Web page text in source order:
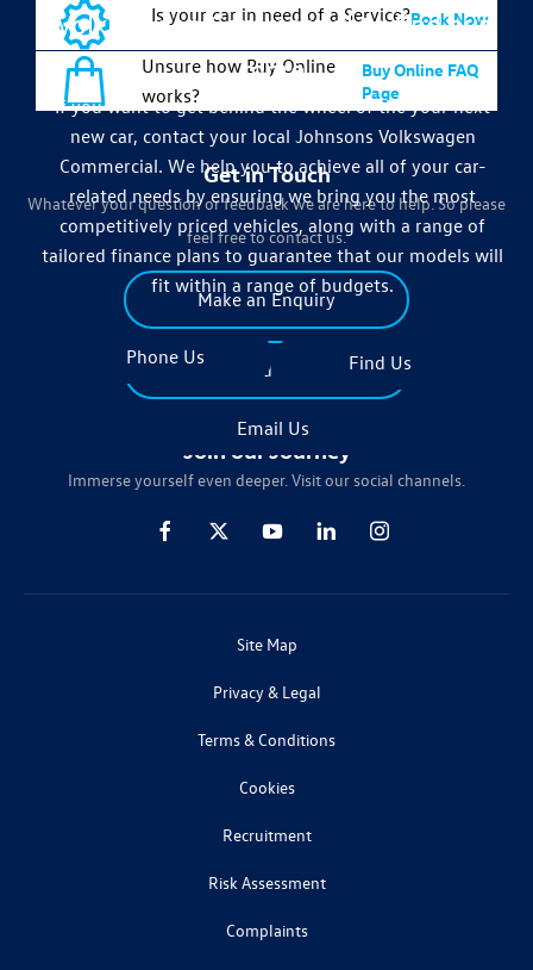
Volkswagen Commercial to find out
more
If you want to get behind the wheel of the your next
new car, contact your local Johnsons Volkswagen
Commercial. We help you to achieve all of your car-
related needs by ensuring we bring you the most
competitively priced vehicles, along with a range of
tailored finance plans to guarantee that our models will
fit within a range of budgets.
Phone Us Find Us
Email Us
Is your car in need of a Service?Book Now
Unsure how Buy Online
works?
Buy Online FAQ
Page
Get in Touch
Whatever your question or feedback we are here to help. So please
feel free to contact us.
Make an Enquiry
Find Us
Join our Journey
Immerse yourself even deeper. Visit our social channels.
Site Map
Privacy & Legal
Terms & Conditions
Cookies
Recruitment
Risk Assessment
Complaints